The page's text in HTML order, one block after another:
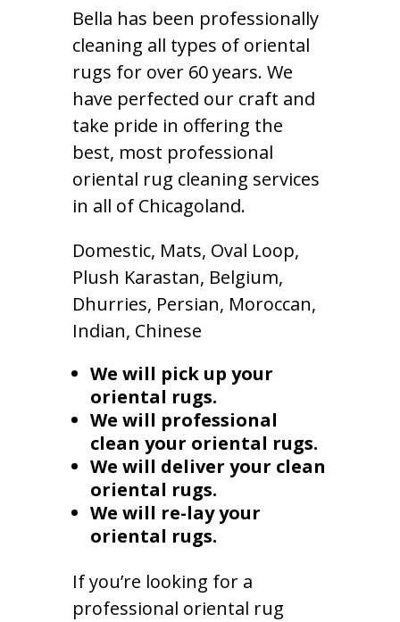
Bella has been professionally
cleaning all types of oriental
rugs for over 60 years. We
have perfected our craft and
take pride in offering the
best, most professional
oriental rug cleaning services
in all of Chicagoland.
Domestic, Mats, Oval Loop,
Plush Karastan, Belgium,
Dhurries, Persian, Moroccan,
Indian, Chinese
We will pick up your
oriental rugs.
We will professional
clean your oriental rugs.
We will deliver your clean
oriental rugs.
We will re-lay your
oriental rugs.
If you’re looking for a
professional oriental rug